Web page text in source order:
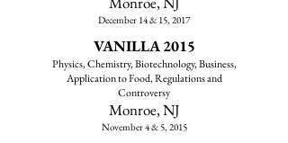
December 14 & 15, 2017
VANILLA 2015
Physics, Chemistry, Biotechnology, Business,
Application to Food, Regulations and
Controversy
​Monroe, NJ
November 4 & 5, 2015